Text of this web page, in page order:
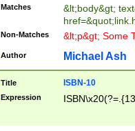
Matches
&lt;body&gt;
Non-Matches &lt;p&gt; Some
Author Michael Ash
Title ISBN-10
Expression